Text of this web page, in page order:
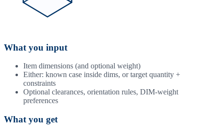
What you input
Item dimensions (and optional weight)
Either: known case inside dims, or target quantity +
constraints
Optional clearances, orientation rules, DIM-weight
preferences
What you get